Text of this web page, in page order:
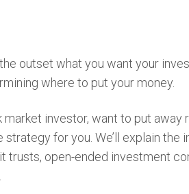
outset what you want your
where to put your money.
investor, want to put away
for you. We’ll explain the
trusts, open-ended investment